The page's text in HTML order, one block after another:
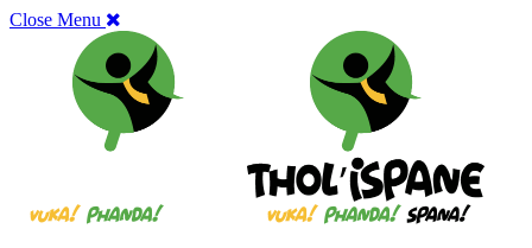
Close Menu